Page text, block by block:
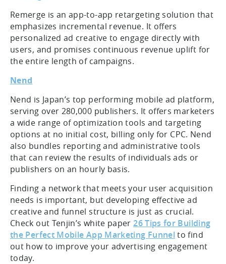
Remerge is an app-to-app retargeting solution that
emphasizes incremental revenue. It offers
personalized ad creative to engage directly with
users, and promises continuous revenue uplift for
the entire length of campaigns.
Nend
Nend is Japan’s top performing mobile ad platform,
serving over 280,000 publishers. It offers marketers
a wide range of optimization tools and targeting
options at no initial cost, billing only for CPC. Nend
also bundles reporting and administrative tools
that can review the results of individuals ads or
publishers on an hourly basis.
Finding a network that meets your user acquisition
needs is important, but developing effective ad
creative and funnel structure is just as crucial.
Check out Tenjin’s white paper26 Tips for Building
the Perfect Mobile App Marketing Funnel to find
out how to improve your advertising engagement
today.